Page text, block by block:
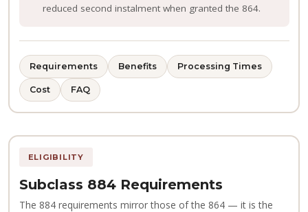
reduced second instalment when granted the 864.
Requirements Benefits Processing Times
Cost FAQ
ELIGIBILITY
Subclass 884 Requirements
The 884 requirements mirror those of the 864 — it is the